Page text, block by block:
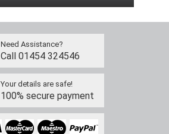
Need Assistance?
Call 01454 324546
Your details are safe!
100% secure payment